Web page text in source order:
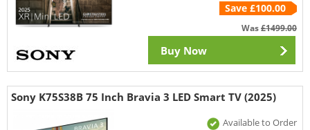
Save £100.00
Was£1499.00
Buy Now
Sony K75S38B 75 Inch Bravia 3 LED Smart TV (2025)
Available to Order